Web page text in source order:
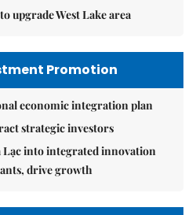
upgrade West Lake area
Promotion
economic integration plan
strategic investors
Lạc into integrated innovation
drive growth